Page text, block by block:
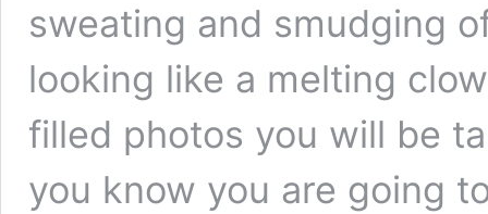
sweating and smudging
looking like a melting
filled photos you will be
you know you are going